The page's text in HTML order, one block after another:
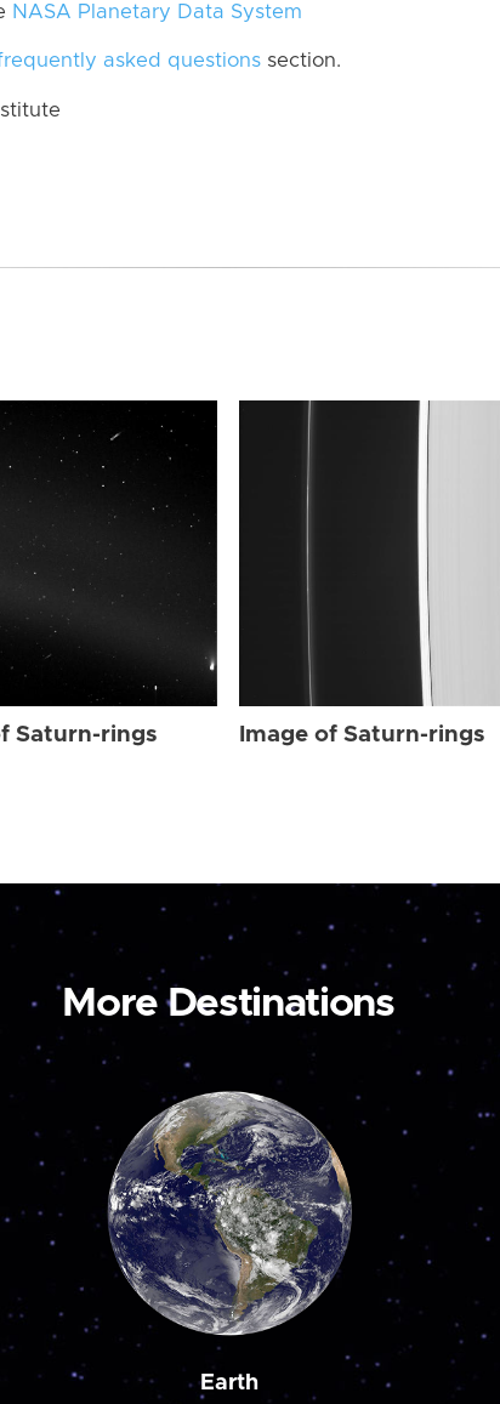
NASA Planetary Data System
asked questions section.
Saturn-rings Image of Saturn-rings
More Destinations
Earth